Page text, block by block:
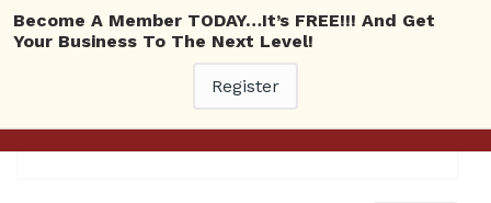
Become A Member TODAY…It’s FREE!!! And Get
Your Business To The Next Level!
Register